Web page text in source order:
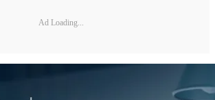
Ad Loading...